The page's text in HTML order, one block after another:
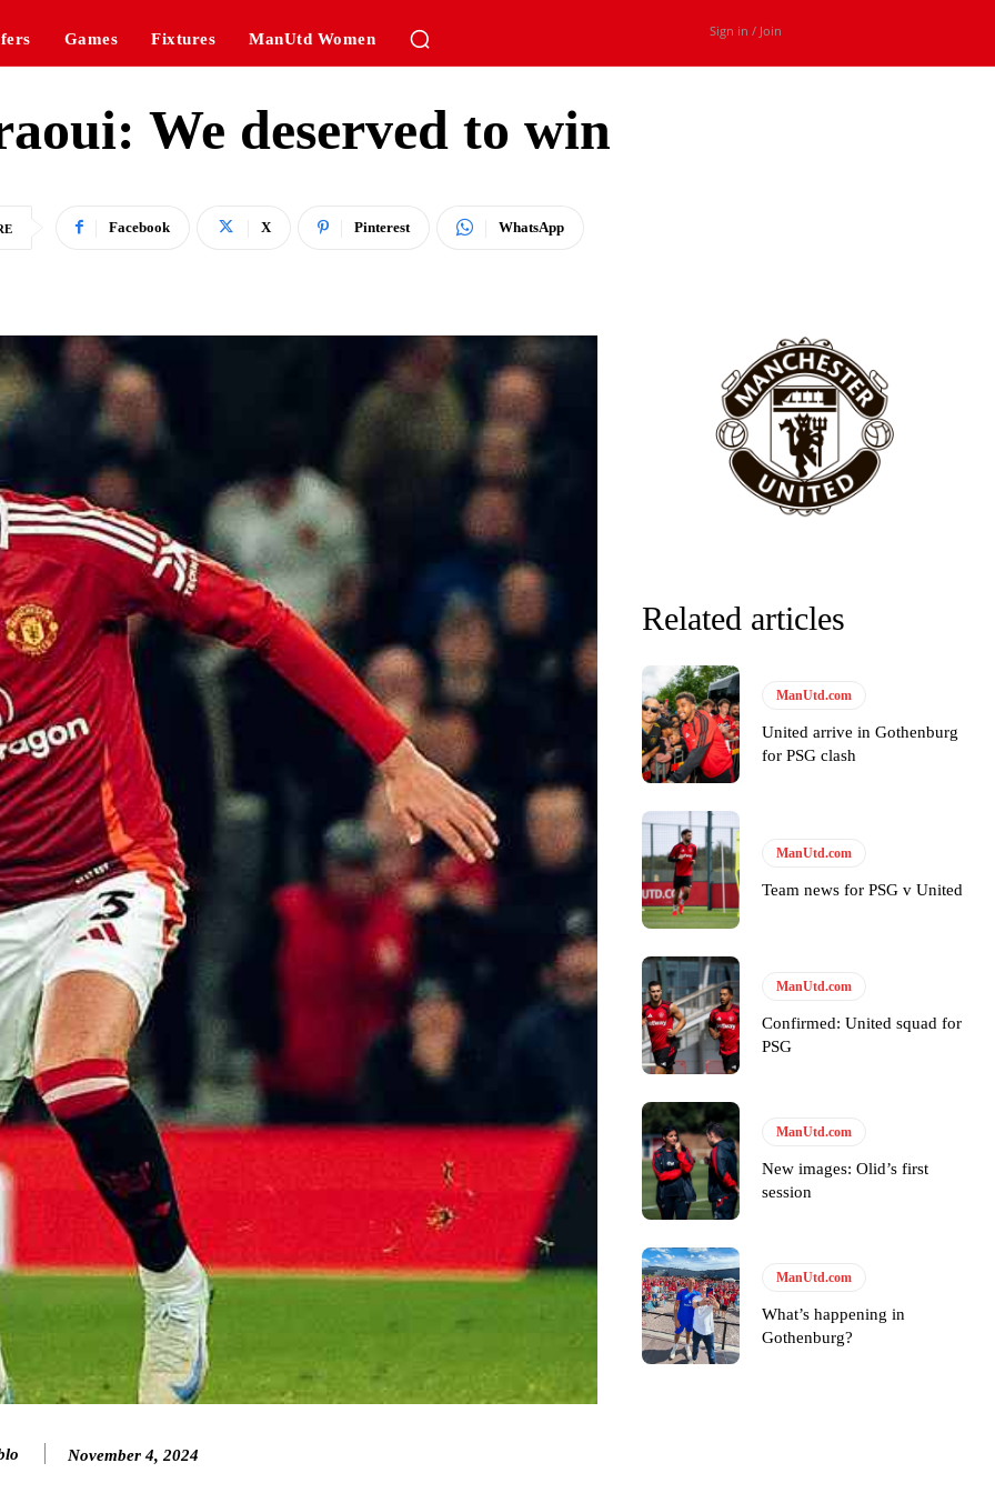
Games Fixtures ManUtd Women Sign in / Join
We deserved to win
Facebook X Pinterest WhatsApp
November 4, 2024
Related articles
ManUtd.com
United arrive in Gothenburg
for PSG clash
ManUtd.com
Team news for PSG v United
ManUtd.com
Confirmed: United squad for
PSG
ManUtd.com
New images: Olid’s first
session
ManUtd.com
What’s happening in
Gothenburg?